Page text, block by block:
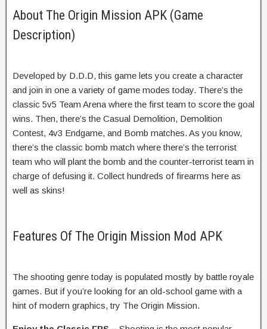
About The Origin Mission APK (Game
Description)
Developed by D.D.D, this game lets you create a character
and join in one a variety of game modes today. There’s the
classic 5v5 Team Arena where the first team to score the goal
wins. Then, there’s the Casual Demolition, Demolition
Contest, 4v3 Endgame, and Bomb matches. As you know,
there’s the classic bomb match where there’s the terrorist
team who will plant the bomb and the counter-terrorist team in
charge of defusing it. Collect hundreds of firearms here as
well as skins!
Features Of The Origin Mission Mod APK
The shooting genre today is populated mostly by battle royale
games. But if you’re looking for an old-school game with a
hint of modern graphics, try The Origin Mission.